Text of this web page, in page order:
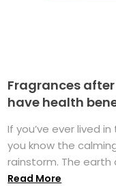
Fragrances
have health
If you’ve ever lived
you know the
rainstorm. The earth
Read More